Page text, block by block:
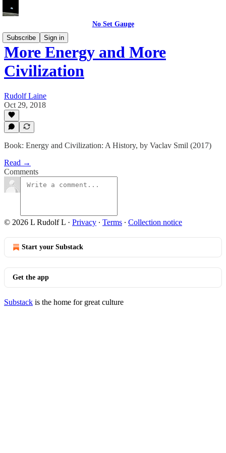
No Set Gauge
Subscribe
Sign in
More Energy and More
Civilization
Rudolf Laine
Oct 29, 2018
Book: Energy and Civilization: A History, by Vaclav Smil (2017)
Read →
Comments
© 2026 L Rudolf L · Privacy ∙ Terms ∙ Collection notice
Start your Substack
Get the app
Substack is the home for great culture